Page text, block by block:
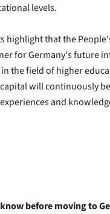
levels.
highlight that the
for Germany's future
the field of higher
will continuously
and
before moving to